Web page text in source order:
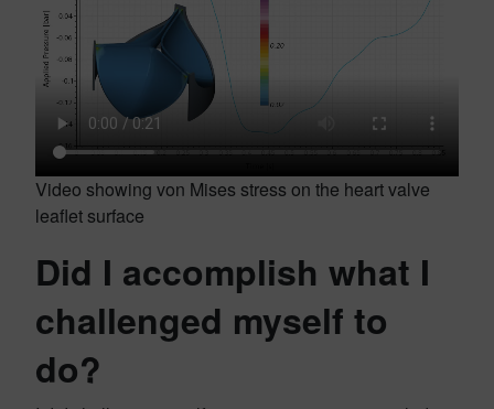
Video showing von Mises stress on the heart valve
leaflet surface
Did I accomplish what I
challenged myself to
do?